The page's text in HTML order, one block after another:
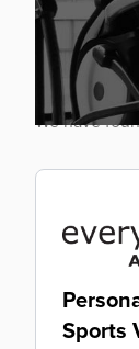
We have
Sports